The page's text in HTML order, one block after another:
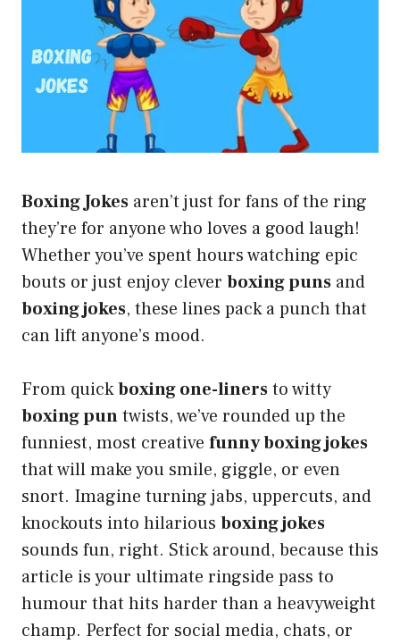
Boxing Jokes aren’t just for fans of the ring
they’re for anyone who loves a good laugh!
Whether you’ve spent hours watching epic
bouts or just enjoy clever boxing puns and
boxing jokes, these lines pack a punch that
can lift anyone’s mood.
From quickboxing one-linersto witty
boxing puntwists, we’ve rounded up the
funniest, most creative funny boxing jokes
that will make you smile, giggle, or even
snort. Imagine turning jabs, uppercuts, and
knockouts into hilarious boxing jokes
sounds fun, right. Stick around, because this
article is your ultimate ringside pass to
humour that hits harder than a heavyweight
champ. Perfect for social media, chats, or